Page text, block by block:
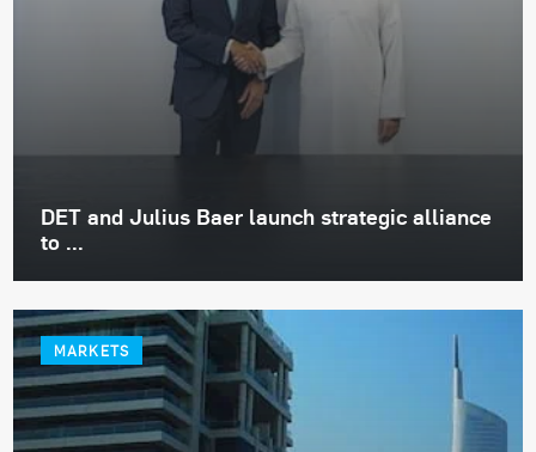
DET and Julius Baer launch strategic alliance
to ...
MARKETS